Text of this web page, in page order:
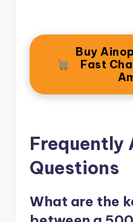
Buy
Fast
Frequently
Questions
What are the